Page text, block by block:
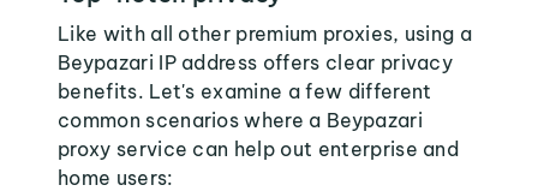
Like with all other premium proxies, using a
Beypazari IP address offers clear privacy
benefits. Let's examine a few different
common scenarios where a Beypazari
proxy service can help out enterprise and
home users: